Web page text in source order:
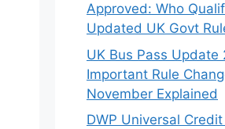
Approved: Who
Updated UK Govt
UK Bus Pass Update
Important Rule
November Explained
DWP Universal